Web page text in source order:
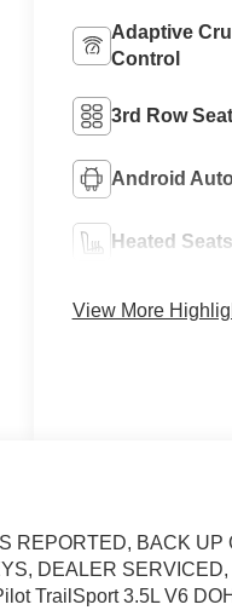
Adaptive
Control
3rd Row
Android
Heated Seats
View More
REPORTED, BACK UP
DEALER
TrailSport 3.5L V6